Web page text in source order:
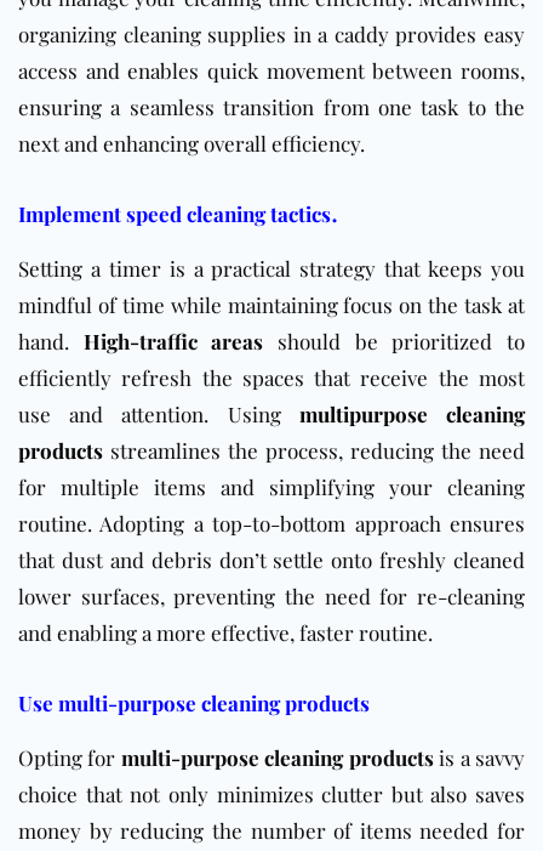
organizing cleaning supplies in a caddy provides easy
access and enables quick movement between rooms,
ensuring a seamless transition from one task to the
next and enhancing overall efficiency.
Implement speed cleaning tactics.
Setting a timer is a practical strategy that keeps you
mindful of time while maintaining focus on the task at
hand. High-traffic areas should be prioritized to
efficiently refresh the spaces that receive the most
use and attention. Using multipurpose cleaning
products streamlines the process, reducing the need
for multiple items and simplifying your cleaning
routine. Adopting a top-to-bottom approach ensures
that dust and debris don’t settle onto freshly cleaned
lower surfaces, preventing the need for re-cleaning
and enabling a more effective, faster routine.
Use multi-purpose cleaning products
Opting for multi-purpose cleaning productsis a savvy
choice that not only minimizes clutter but also saves
money by reducing the number of items needed for